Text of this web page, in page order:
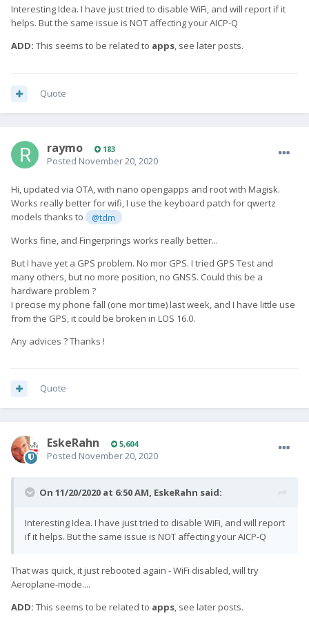
Interesting Idea. I have just tried to disable WiFi, and will report if it
helps. But the same issue is NOT affecting your AICP-Q
ADD: This seems to be related to apps, see later posts.
Quote
raymo 183
Posted November 20, 2020
Hi,updated via OTA, with nano opengapps and root with Magisk.
Works really better for wifi, I use the keyboard patch for qwertz
models thanks to
@tdm
Works fine, and Fingerprings works really better...
But I have yet a GPS problem. No mor GPS. I tried GPS Test and
many others, but no more position, no GNSS. Could this be a
hardware problem ?
I precise my phone fall (one mor time) last week, and I have little use
from the GPS, it could be broken in LOS 16.0.
Any advices ? Thanks !
Quote
EskeRahn 5,604
Posted November 20, 2020
On 11/20/2020 at 6:50 AM, EskeRahn said:
Interesting Idea. I have just tried to disable WiFi, and will report
if it helps. But the same issue is NOT affecting your AICP-Q
That was quick, it just rebooted again - WiFi disabled, will try
Aeroplane-mode....
ADD: This seems to be related to apps, see later posts.